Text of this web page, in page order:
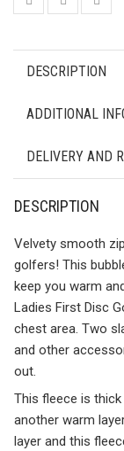
DESCRIPTION
ADDITIONAL
DELIVERY AND
DESCRIPTION
Velvety smooth
golfers! This
keep you warm
Ladies First Disc
chest area. Two
and other
out.
This fleece is
another warm
layer and this